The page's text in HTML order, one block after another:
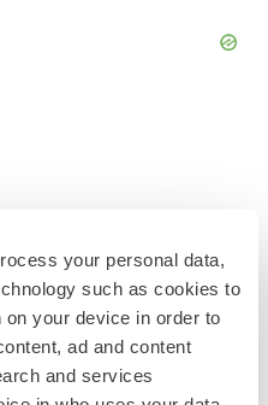
your personal data,
such as cookies to
your device in order to
ad and content
and services